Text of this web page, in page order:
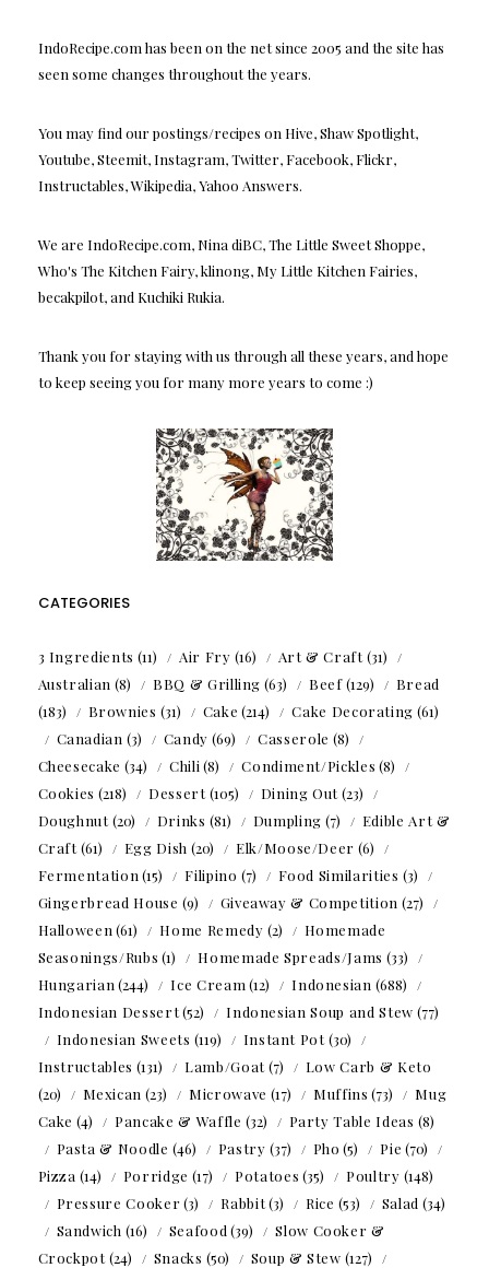
IndoRecipe.com has been on the net since 2005 and the site has
seen some changes throughout the years.
You may find our postings/recipes on Hive, Shaw Spotlight,
Youtube, Steemit, Instagram, Twitter, Facebook, Flickr,
Instructables, Wikipedia, Yahoo Answers.
We are IndoRecipe.com, Nina diBC, The Little Sweet Shoppe,
Who's The Kitchen Fairy, klinong, My Little Kitchen Fairies,
becakpilot, and Kuchiki Rukia.
Thank you for staying with us through all these years, and hope
to keep seeing you for many more years to come :)
CATEGORIES
3 Ingredients (11) Air Fry (16) Art & Craft(31)
Australian (8) BBQ & Grilling (63) Beef(129)
Bread
(183)
Brownies (31) Cake (214) Cake Decorating (61)
Canadian (3) Candy (69) Casserole (8)
Cheesecake (34) Chili (8) Condiment/Pickles (8)
Cookies (218) Dessert(105) Dining Out(23)
Doughnut(20) Drinks (81) Dumpling (7)
Edible Art &
Craft(61) Egg Dish (20) Elk/Moose/Deer (6)
Fermentation (15) Filipino (7) Food Similarities (3)
Gingerbread House (9) Giveaway & Competition (27)
Halloween (61) Home Remedy (2)
Homemade
Seasonings/Rubs (1) Homemade Spreads/Jams (33)
Hungarian (244) Ice Cream (12) Indonesian (688)
Indonesian Dessert(52) Indonesian Soup and Stew (77)
Indonesian Sweets (119) Instant Pot(30)
Instructables (131) Lamb/Goat(7)
Low Carb & Keto
(20)
Mexican (23) Microwave (17) Muffins (73)
Mug
Cake (4) Pancake & Waffle (32) Party Table Ideas (8)
Pasta & Noodle (46) Pastry (37) Pho (5) Pie (70)
Pizza (14) Porridge (17) Potatoes (35) Poultry (148)
Pressure Cooker(3) Rabbit(3) Rice (53) Salad (34)
Sandwich (16) Seafood (39)
Slow Cooker &
Crockpot(24) Snacks (50) Soup & Stew (127)